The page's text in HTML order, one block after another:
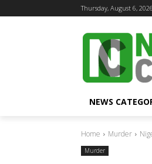
Thursday, August 6, 2026
NEWS
Home Murder
Murder